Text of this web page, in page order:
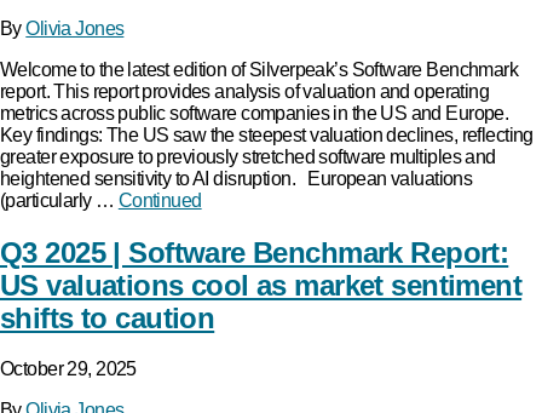
By Olivia Jones
Welcome to the latest edition of Silverpeak’s Software Benchmark
report. This report provides analysis of valuation and operating
metrics across public software companies in the US and Europe.
Key findings: The US saw the steepest valuation declines, reflecting
greater exposure to previously stretched software multiples and
heightened sensitivity to AI disruption. European valuations
(particularly … Continued
Q3 2025 | Software Benchmark Report:
US valuations cool as market sentiment
shifts to caution
October 29, 2025